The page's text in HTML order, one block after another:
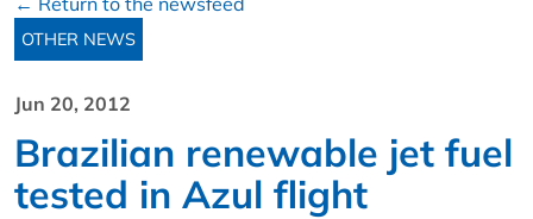
OTHER NEWS
Jun 20, 2012
Brazilian renewable jet fuel
tested in Azul flight